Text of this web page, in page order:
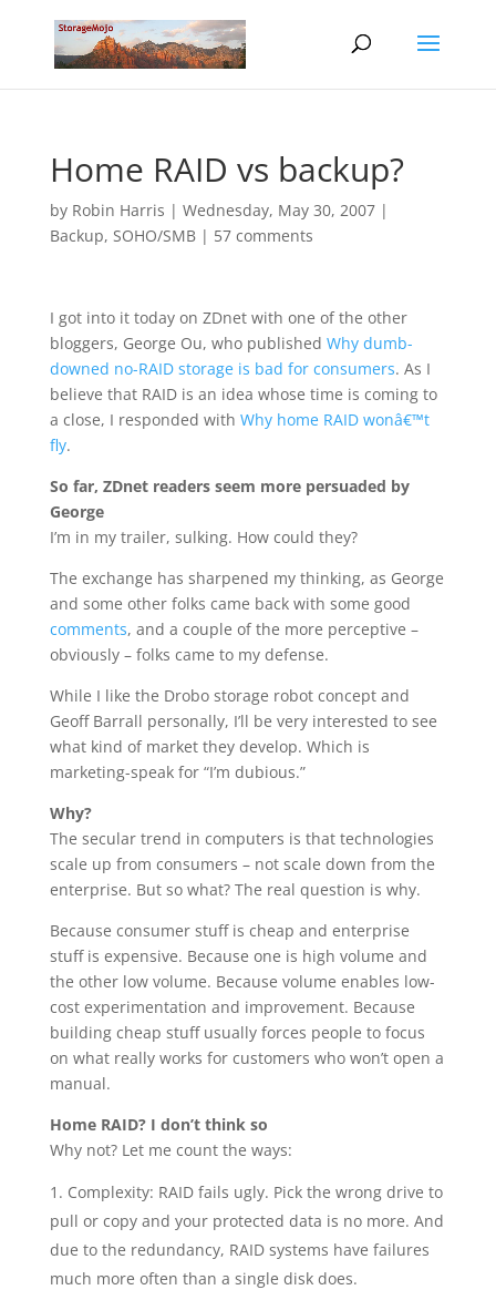
Home RAID vs backup?
by Robin Harris | Wednesday, May 30, 2007|
Backup, SOHO/SMB| 57 comments
I got into it today on ZDnet with one of the other
bloggers, George Ou, who published Why dumb-
downed no-RAID storage is bad for consumers. As I
believe that RAID is an idea whose time is coming to
a close, I responded with Why home RAID wonâ€™t
fly.
So far, ZDnet readers seem more persuaded by
George
I’m in my trailer, sulking. How could they?
The exchange has sharpened my thinking, as George
and some other folks came back with some good
comments, and a couple of the more perceptive –
obviously – folks came to my defense.
While I like the Drobo storage robot concept and
Geoff Barrall personally, I’ll be very interested to see
what kind of market they develop. Which is
marketing-speak for “I’m dubious.”
Why?
The secular trend in computers is that technologies
scale up from consumers – not scale down from the
enterprise. But so what? The real question is why.
Because consumer stuff is cheap and enterprise
stuff is expensive. Because one is high volume and
the other low volume. Because volume enables low-
cost experimentation and improvement. Because
building cheap stuff usually forces people to focus
on what really works for customers who won’t open a
manual.
Home RAID? I don’t think so
Why not? Let me count the ways:
Complexity: RAID fails ugly. Pick the wrong drive to
pull or copy and your protected data is no more. And
due to the redundancy, RAID systems have failures
much more often than a single disk does.